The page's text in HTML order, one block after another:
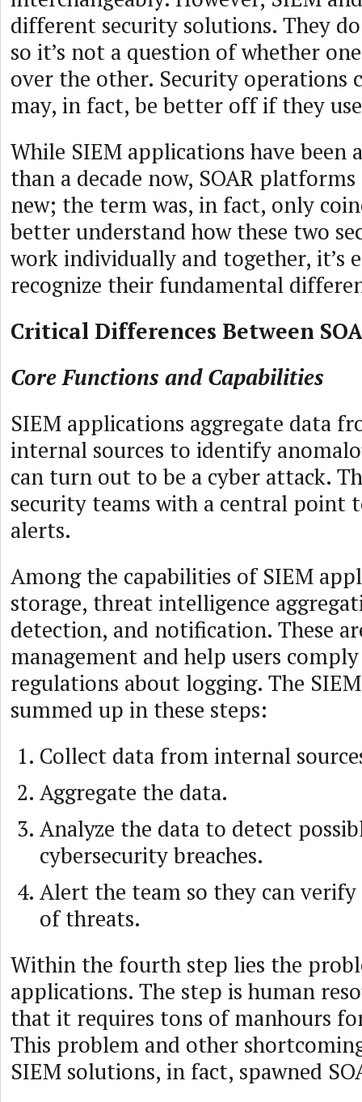
different security solutions. They
so it’s not a question of whether
over the other. Security operations
may, in fact, be better off if they
While SIEM applications have been
than a decade now, SOAR
new; the term was, in fact, only
better understand how these two
work individually and together, it’s
recognize their fundamental
Critical Differences Between
Core Functions and Capabilities
SIEM applications aggregate data
internal sources to identify
can turn out to be a cyber attack.
security teams with a central point
alerts.
Among the capabilities of SIEM
storage, threat intelligence
detection, and notification. These
management and help users
regulations about logging. The
summed up in these steps:
Collect data from internal
Aggregate the data.
Analyze the data to detect
cybersecurity breaches.
Alert the team so they can verify
of threats.
Within the fourth step lies the
applications. The step is human
that it requires tons of manhours
This problem and other
SIEM solutions, in fact, spawned